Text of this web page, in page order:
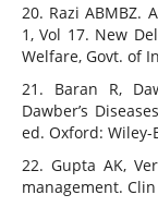
20. Razi ABMBZ.
1, Vol 17. New
Welfare, Govt. of
21. Baran R,
Dawber’s
ed. Oxford: Wiley-
22. Gupta AK,
management.